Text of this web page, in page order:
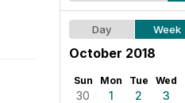
Day Week
October 2018
Sun Mon Tue Wed
30 1 2 3